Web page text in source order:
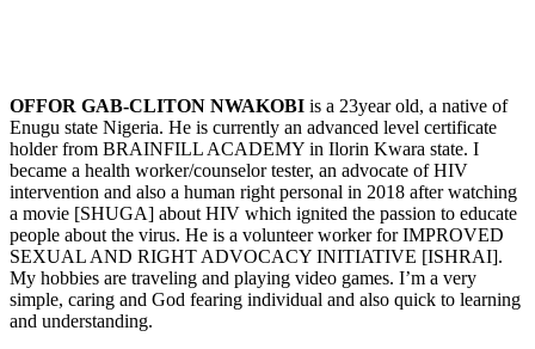
OFFOR GAB-CLITON NWAKOBI is a 23year old, a native of
Enugu state Nigeria. He is currently an advanced level certificate
holder from BRAINFILL ACADEMY in Ilorin Kwara state. I
became a health worker/counselor tester, an advocate of HIV
intervention and also a human right personal in 2018 after watching
a movie [SHUGA] about HIV which ignited the passion to educate
people about the virus. He is a volunteer worker for IMPROVED
SEXUAL AND RIGHT ADVOCACY INITIATIVE [ISHRAI].
My hobbies are traveling and playing video games. I’m a very
simple, caring and God fearing individual and also quick to learning
and understanding.